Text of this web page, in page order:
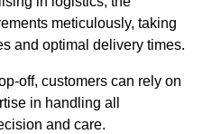
meticulously, taking
and optimal delivery times.
off, customers can rely on
in handling all
and care.